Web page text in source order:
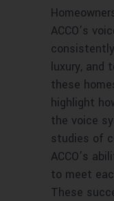
ACCO’s
luxury, and
these
highlight
the voice
studies of
ACCO’s
to meet
These